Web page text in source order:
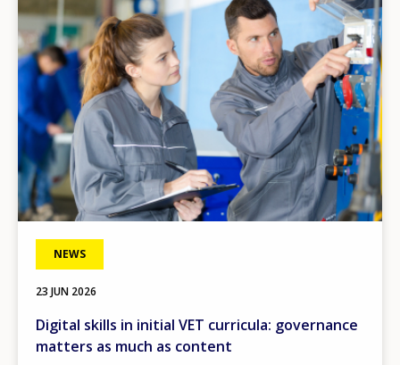
NEWS
23 JUN 2026
Digital skills in initial VET curricula: governance
matters as much as content